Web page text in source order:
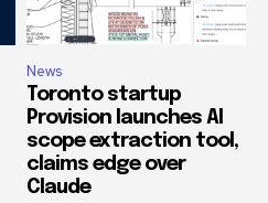
News
Toronto startup
Provision launches AI
scope extraction tool,
claims edge over
Claude